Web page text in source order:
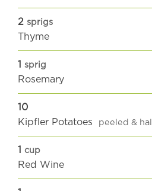
2 sprigs
Thyme
1 sprig
Rosemary
10
Kipfler Potatoes
peeled &
1 cup
Red Wine